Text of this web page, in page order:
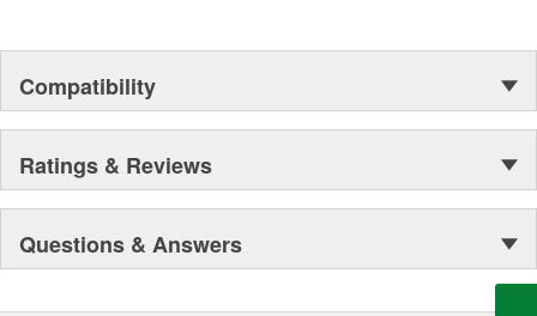
Compatibility
Ratings & Reviews
Questions & Answers